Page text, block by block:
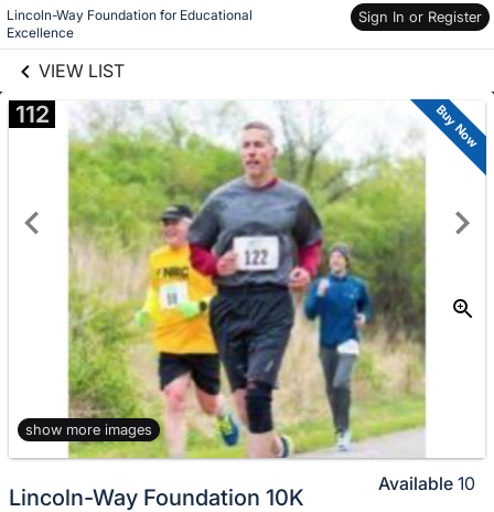
Lincoln-Way Foundation for Educational
Excellence
Sign In or Register
VIEW LIST
Skip to items
information
links information
112 Buy Now
show more images
Lincoln-Way Foundation 10K
Available 10